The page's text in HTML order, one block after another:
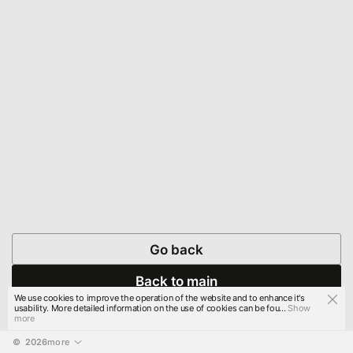
Go back
Back to main
© 2026more
We use cookies to improve the operation of the website and to enhance it's
usability. More detailed information on the use of cookies can be fou...Show
more